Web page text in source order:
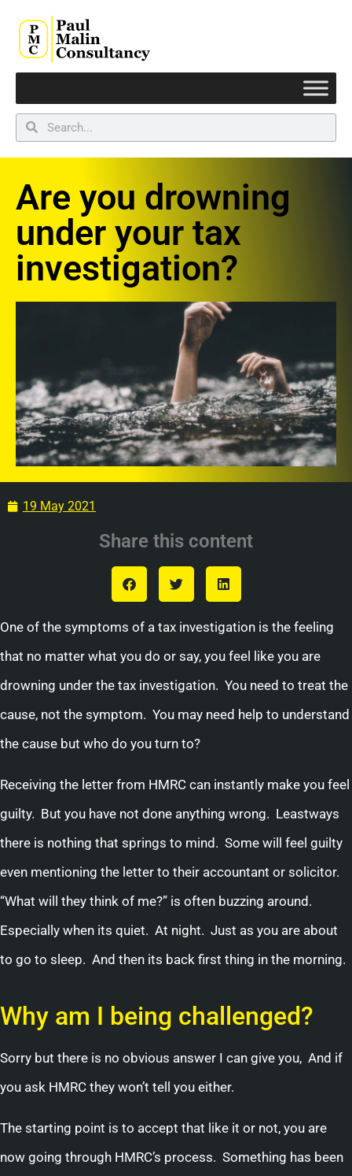
Are you drowning
under your tax
investigation?
19 May 2021
Share this content
One of the symptoms of a tax investigation is the feeling
that no matter what you do or say, you feel like you are
drowning under the tax investigation. You need to treat the
cause, not the symptom. You may need help to understand
the cause but who do you turn to?
Receiving the letter from HMRC can instantly make you feel
guilty. But you have not done anything wrong. Leastways
there is nothing that springs to mind. Some will feel guilty
even mentioning the letter to their accountant or solicitor.
“What will they think of me?” is often buzzing around.
Especially when its quiet. At night. Just as you are about
to go to sleep. And then its back first thing in the morning.
Why am I being challenged?
Sorry but there is no obvious answer I can give you, And if
you ask HMRC they won’t tell you either.
The starting point is to accept that like it or not, you are
now going through HMRC’s process. Something has been